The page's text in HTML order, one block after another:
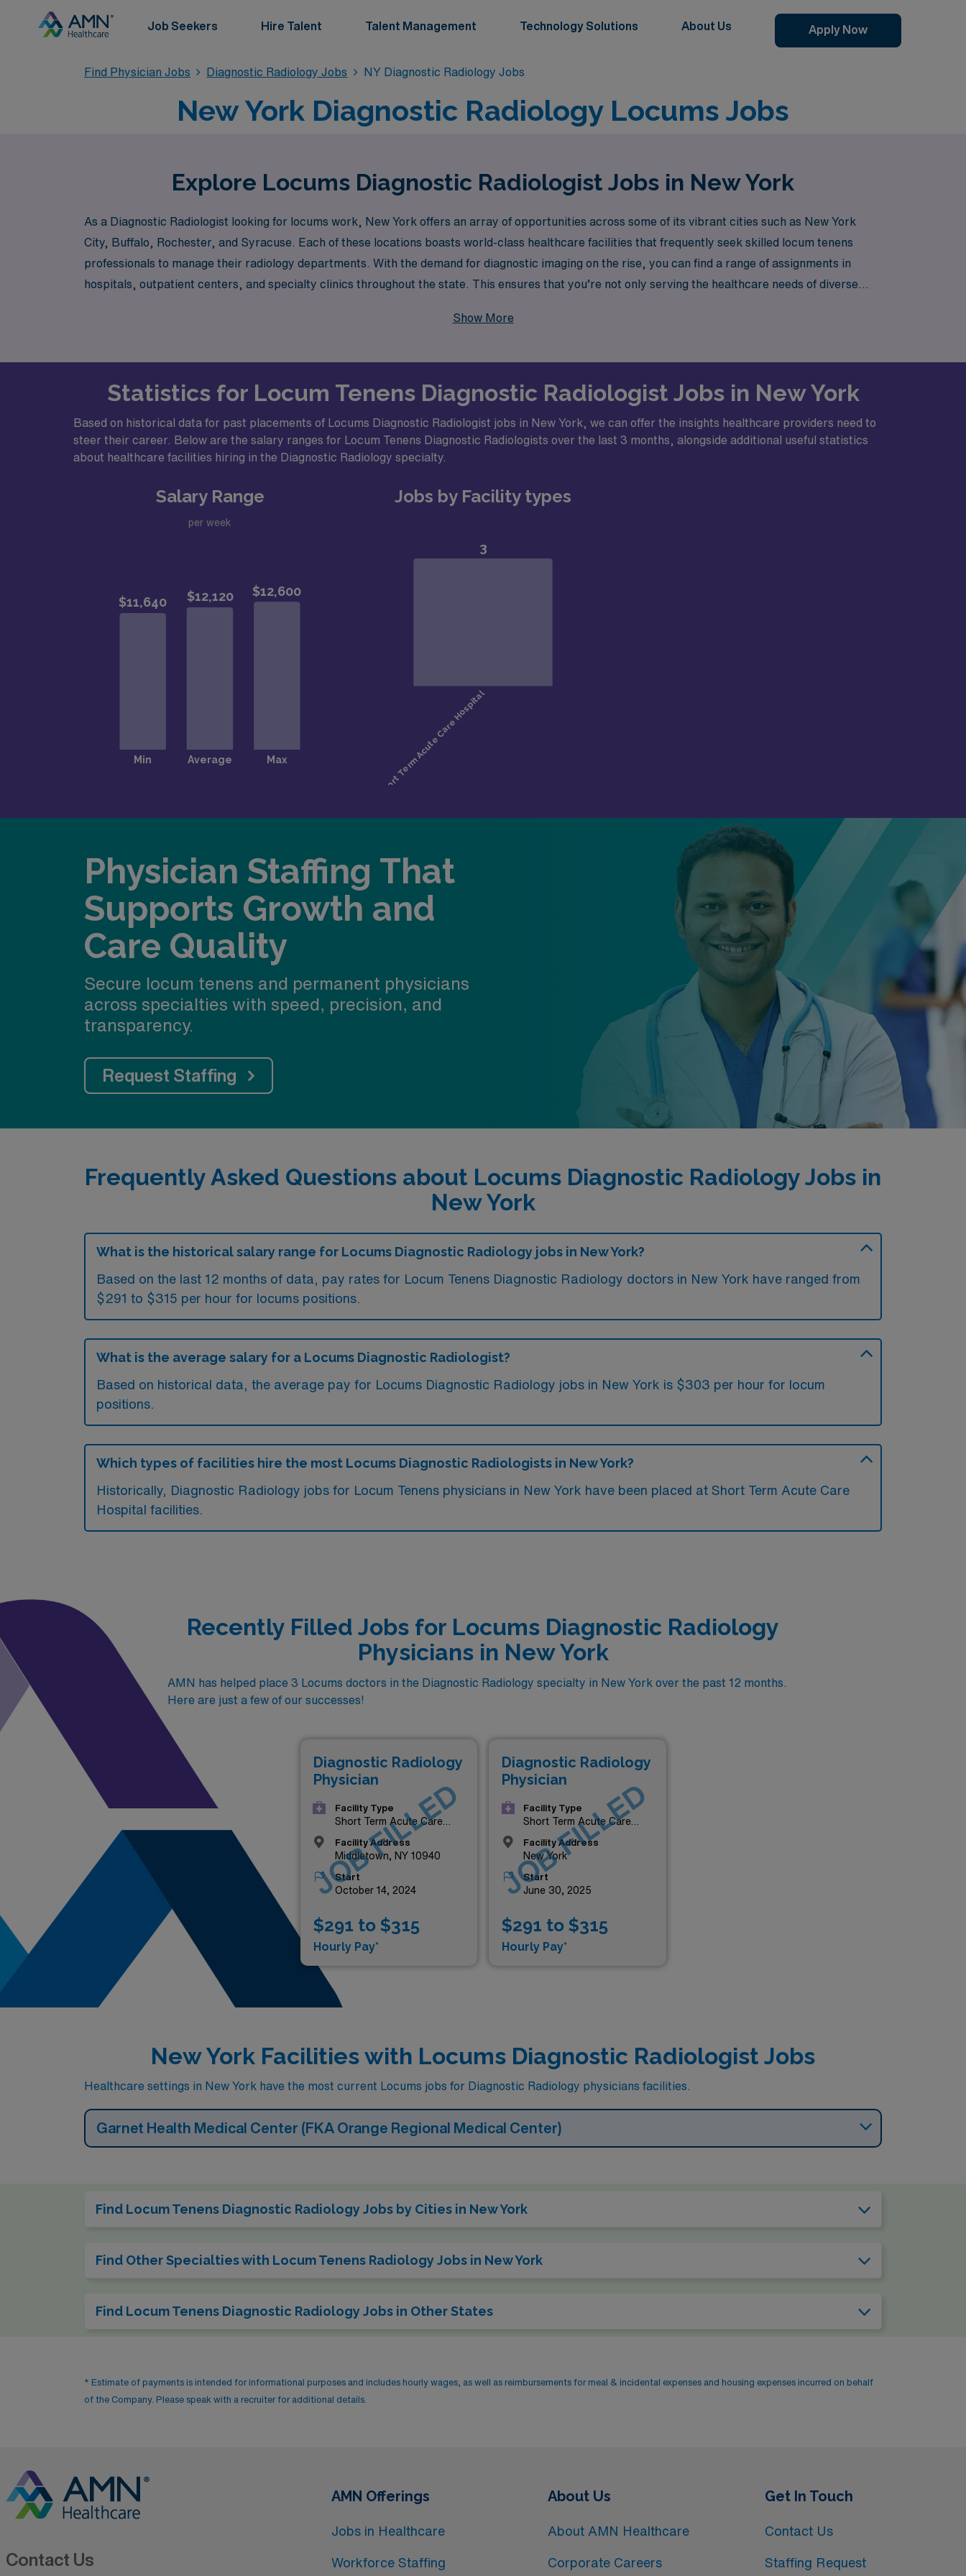
Job Seekers Hire Talent Talent Management Technology Solutions About Us Apply Now
Find Physician Jobs Diagnostic Radiology Jobs NY Diagnostic Radiology Jobs
New York Diagnostic Radiology Locums Jobs
Explore Locums Diagnostic Radiologist Jobs in New York
As a Diagnostic Radiologist looking for locums work, New York offers an array of opportunities across some of its vibrant cities such as New York
City, Buffalo, Rochester, and Syracuse. Each of these locations boasts world-class healthcare facilities that frequently seek skilled locum tenens
professionals to manage their radiology departments. With the demand for diagnostic imaging on the rise, you can find a range of assignments in
hospitals, outpatient centers, and specialty clinics throughout the state. This ensures that you’re not only serving the healthcare needs of diverse
Show More
Statistics for Locum Tenens Diagnostic Radiologist Jobs in New York
Based on historical data for past placements of Locums Diagnostic Radiologist jobs in New York, we can offer the insights healthcare providers need to
steer their career. Below are the salary ranges for Locum Tenens Diagnostic Radiologists over the last 3 months, alongside additional useful statistics
about healthcare facilities hiring in the Diagnostic Radiology specialty.
Salary Range
per week
Jobs by Facility types
Physician Staffing That
Supports Growth and
Care Quality
Secure locum tenens and permanent physicians
across specialties with speed, precision, and
transparency.
Request Staffing
Frequently Asked Questions about Locums Diagnostic Radiology Jobs in
New York
What is the historical salary range for Locums Diagnostic Radiology jobs in New York?
Based on the last 12 months of data, pay rates for Locum Tenens Diagnostic Radiology doctors in New York have ranged from
$291 to $315 per hour for locums positions.
What is the average salary for a Locums Diagnostic Radiologist?
Based on historical data, the average pay for Locums Diagnostic Radiology jobs in New York is $303 per hour for locum
positions.
Which types of facilities hire the most Locums Diagnostic Radiologists in New York?
Historically, Diagnostic Radiology jobs for Locum Tenens physicians in New York have been placed at Short Term Acute Care
Hospital facilities.
Recently Filled Jobs for Locums Diagnostic Radiology
Physicians in New York
AMN has helped place 3 Locums doctors in the Diagnostic Radiology specialty in New York over the past 12 months.
Here are just a few of our successes!
Diagnostic Radiology
Physician
Facility Type
Short Term Acute Care
Hospital
Facility Address
Middletown, NY 10940
Start
October 14, 2024
$291 to $315
Hourly Pay*
JOB FILLED
Diagnostic Radiology
Physician
Facility Type
Short Term Acute Care
Hospital
Facility Address
New York
Start
June 30, 2025
$291 to $315
Hourly Pay*
JOB FILLED
New York Facilities with Locums Diagnostic Radiologist Jobs
Healthcare settings in New York have the most current Locums jobs for Diagnostic Radiology physicians facilities.
Garnet Health Medical Center (FKA Orange Regional Medical Center)
Find Locum Tenens Diagnostic Radiology Jobs by Cities in New York
Find Other Specialties with Locum Tenens Radiology Jobs in New York
Find Locum Tenens Diagnostic Radiology Jobs in Other States
* Estimate of payments is intended for informational purposes and includes hourly wages, as well as reimbursements for meal & incidental expenses and housing expenses incurred on behalf
of the Company. Please speak with a recruiter for additional details.
Contact Us
AMN Offerings
Jobs in Healthcare
Workforce Staffing
About Us
About AMN Healthcare
Corporate Careers
Get In Touch
Contact Us
Staffing Request